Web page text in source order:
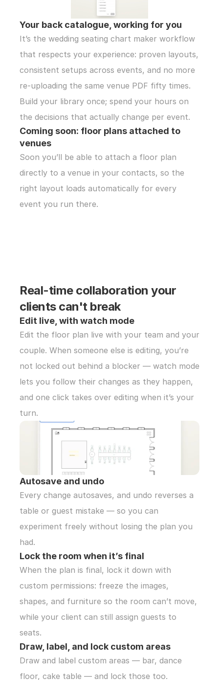
Real-time collaboration your
clients can't break
Edit live, with watch mode
Edit the floor plan live with your team and your
couple. When someone else is editing, you’re
not locked out behind a blocker — watch mode
lets you follow their changes as they happen,
and one click takes over editing when it’s your
turn.
Autosave and undo
Every change autosaves, and undo reverses a
table or guest mistake — so you can
experiment freely without losing the plan you
had.
Lock the room when it’s final
When the plan is final, lock it down with
custom permissions: freeze the images,
shapes, and furniture so the room can’t move,
while your client can still assign guests to
seats.
Draw, label, and lock custom areas
Draw and label custom areas — bar, dance
floor, cake table — and lock those too.
Your back catalogue, working for you
It’s the wedding seating chart maker workflow
that respects your experience: proven layouts,
consistent setups across events, and no more
re-uploading the same venue PDF fifty times.
Build your library once; spend your hours on
the decisions that actually change per event.
Coming soon: floor plans attached to
venues
Soon you’ll be able to attach a floor plan
directly to a venue in your contacts, so the
right layout loads automatically for every
event you run there.